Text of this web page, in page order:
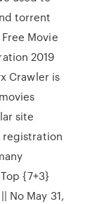
torrent
Movie
2019
Crawler is
site
registration
{7+3}
No May 31,